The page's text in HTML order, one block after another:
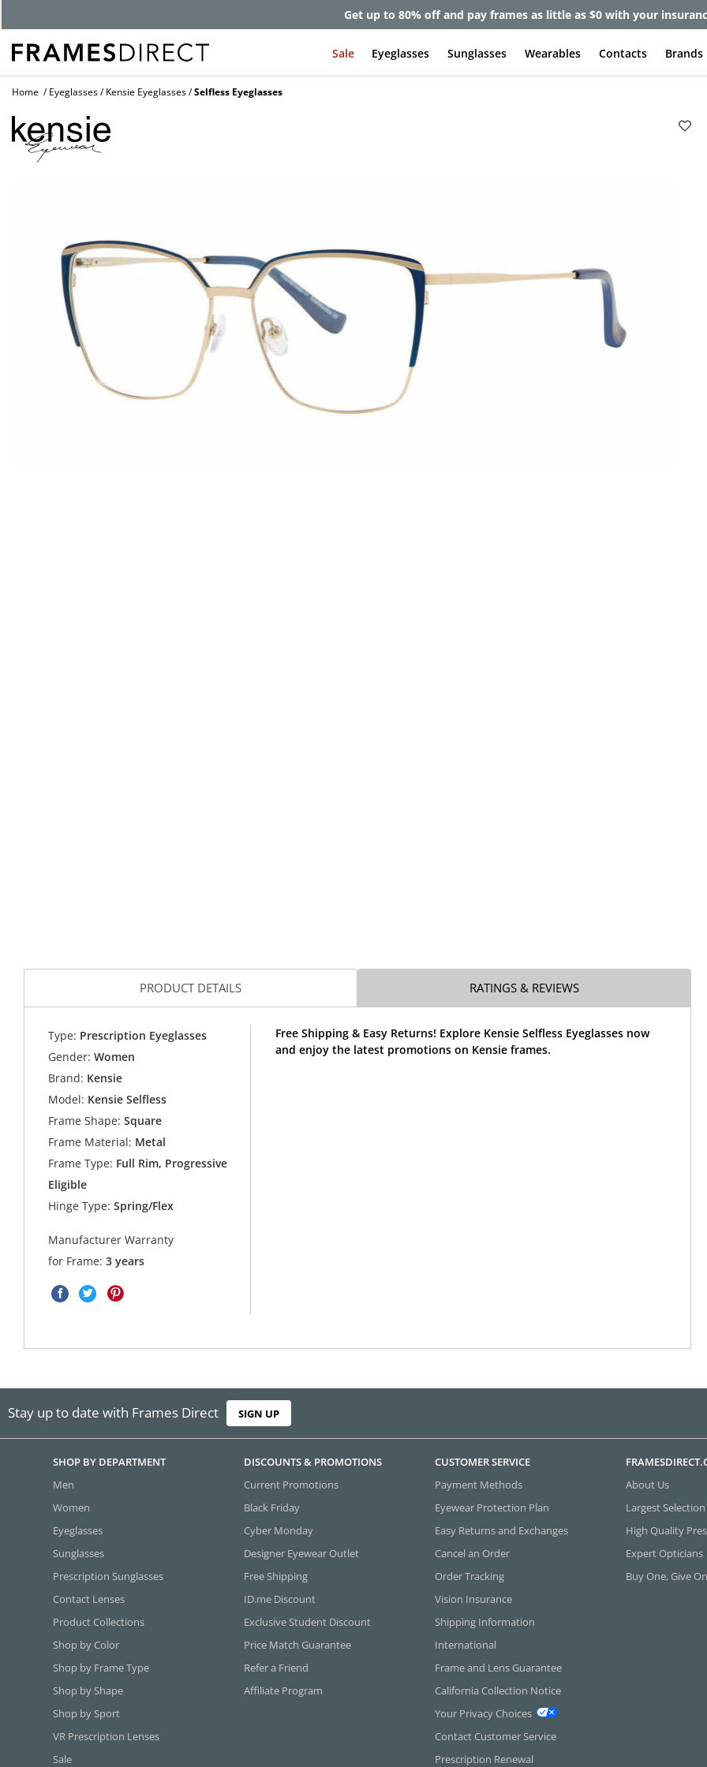
Get up to 80% off and pay frames as little as $0 with your
Sale Eyeglasses Sunglasses Wearables Contacts Brands
Home Eyeglasses Kensie Eyeglasses Selfless Eyeglasses
PRODUCT DETAILS RATINGS & REVIEWS
Type: Prescription Eyeglasses
Gender: Women
Brand: Kensie
Model: Kensie Selfless
Frame Shape: Square
Frame Material: Metal
Frame Type: Full Rim, Progressive
Eligible
Hinge Type: Spring/Flex
Manufacturer Warranty
for Frame:3 years
Free Shipping & Easy Returns! Explore Kensie Selfless Eyeglasses now
and enjoy the latest promotions on Kensie frames.
Stay up to date with Frames Direct SIGN UP
SHOP BY DEPARTMENT
Men
Women
Eyeglasses
Sunglasses
Prescription Sunglasses
Contact Lenses
Product Collections
Shop by Color
Shop by Frame Type
Shop by Shape
Shop by Sport
VR Prescription Lenses
Sale
DISCOUNTS & PROMOTIONS
Current Promotions
Black Friday
Cyber Monday
Designer Eyewear Outlet
Free Shipping
ID.me Discount
Exclusive Student Discount
Price Match Guarantee
Refer a Friend
Affiliate Program
CUSTOMER SERVICE
Payment Methods
Eyewear Protection Plan
Easy Returns and Exchanges
Cancel an Order
Order Tracking
Vision Insurance
Shipping Information
International
Frame and Lens Guarantee
California Collection Notice
Your Privacy Choices
Contact Customer Service
Prescription Renewal
About Us
Largest
High Quality
Expert Opticians
Buy One, Give